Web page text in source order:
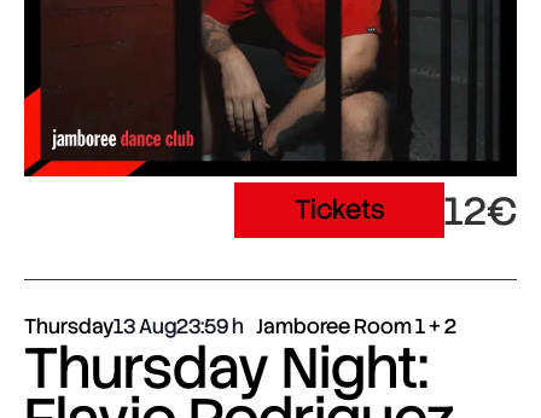
Tickets 12€
Thursday13 Aug23:59 Jamboree Room 1 + 2
Thursday Night: